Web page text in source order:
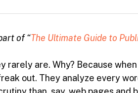
of “The Ultimate Guide to
rarely are. Why? Because
out. They analyze every